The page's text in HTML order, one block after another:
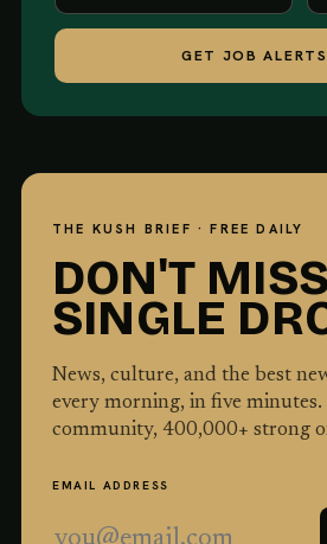
GET JOB
THE KUSH BRIEF · FREE DAILY
DON'T
SINGLE
News, culture, and the best
every morning, in five minutes.
community, 400,000+ strong
EMAIL ADDRESS